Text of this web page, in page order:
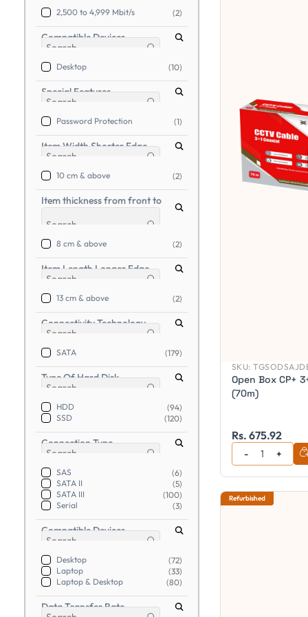
2,500 to 4,999 Mbit/s (2)
Compatible Devices
Desktop (10)
Special Features
Password Protection (1)
Item Width Shorter Edge
10 cm & above (2)
Item thickness from front to
8 cm & above (2)
Item Length Longer Edge
13 cm & above (2)
Connectivity Technology
SATA (179)
Type Of Hard Disk
HDD
(94)
SSD
(120)
Connection Type
SAS
(6)
SATA II
(5)
SATA III
(100)
Serial
(3)
Compatible Devices
Desktop
(72)
Laptop
(33)
Laptop & Desktop
(80)
Data Transfer Rate
SKU:
Open Box CP+
(70m)
Rs. 675.92
Refurbished